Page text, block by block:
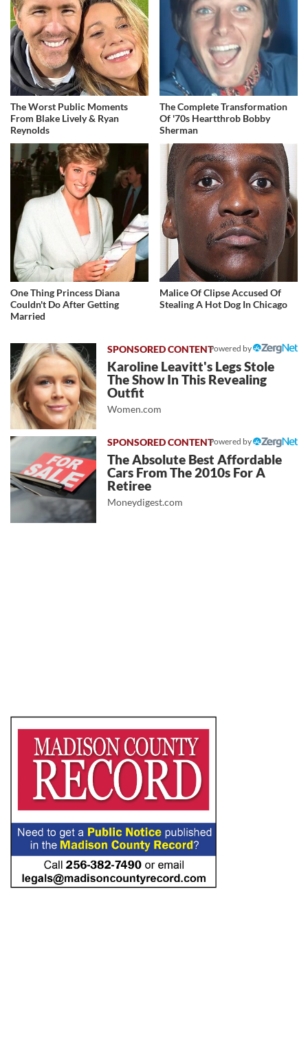
The Worst Public Moments
From Blake Lively & Ryan
Reynolds
The Complete Transformation
Of '70s Heartthrob Bobby
Sherman
One Thing Princess Diana
Couldn't Do After Getting
Married
Malice Of Clipse Accused Of
Stealing A Hot Dog In Chicago
Powered by
Karoline Leavitt's Legs Stole
The Show In This Revealing
Outfit
Women.com
Powered by
The Absolute Best Affordable
Cars From The 2010s For A
Retiree
Moneydigest.com